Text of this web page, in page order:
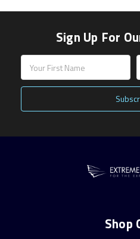
Sign Up For
Address
Shop